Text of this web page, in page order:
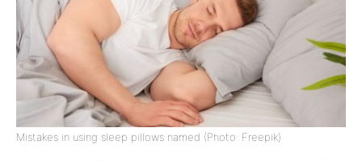
Mistakes in using sleep pillows named (Photo: Freepik)